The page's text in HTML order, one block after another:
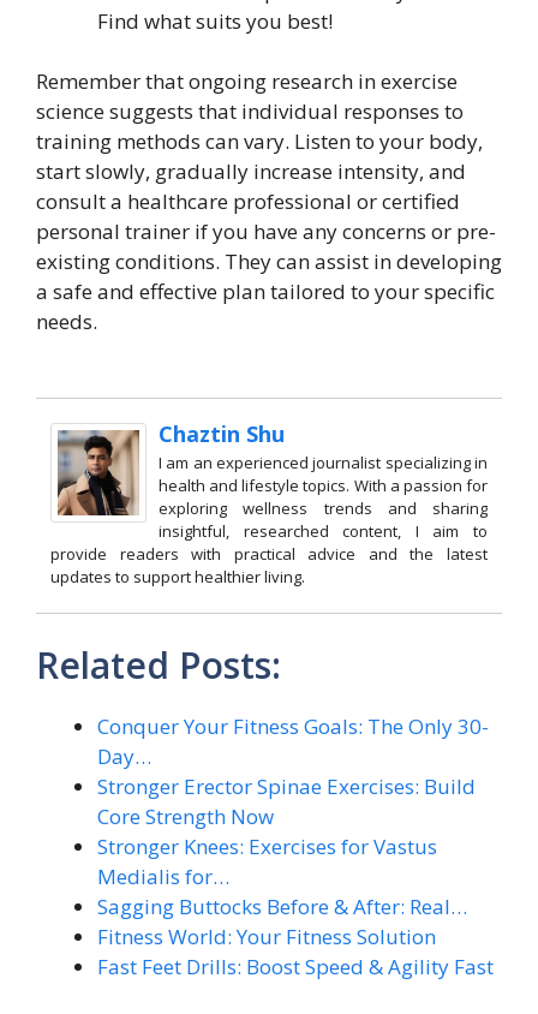
Find what suits you best!
Remember that ongoing research in exercise
science suggests that individual responses to
training methods can vary. Listen to your body,
start slowly, gradually increase intensity, and
consult a healthcare professional or certified
personal trainer if you have any concerns or pre-
existing conditions. They can assist in developing
a safe and effective plan tailored to your specific
needs.
Chaztin Shu
I am an experienced journalist specializing in
health and lifestyle topics. With a passion for
exploring wellness trends and sharing
insightful, researched content, I aim to
provide readers with practical advice and the latest
updates to support healthier living.
Related Posts:
Conquer Your Fitness Goals: The Only 30-
Day…
Stronger Erector Spinae Exercises: Build
Core Strength Now
Stronger Knees: Exercises for Vastus
Medialis for…
Sagging Buttocks Before & After: Real…
Fitness World: Your Fitness Solution
Fast Feet Drills: Boost Speed & Agility Fast